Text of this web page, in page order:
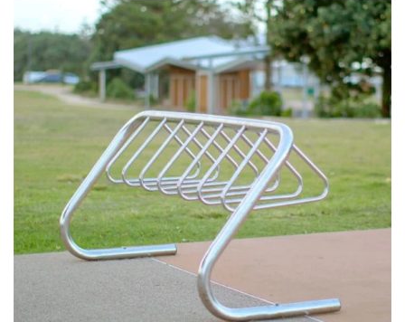
parking systems globally.